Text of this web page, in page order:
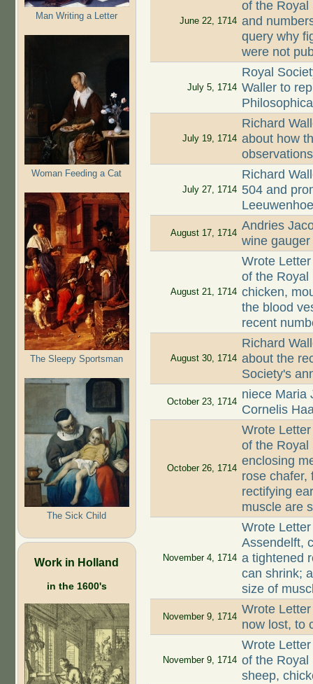
Man Writing a Letter
Woman Feeding a Cat
The Sleepy Sportsman
The Sick Child
Work in Holland
in the 1600's
June 22, 1714
of the Royal
and
query why
were not
July 5, 1714
Royal
Waller to
July 19, 1714
Richard
about how
observations
July 27, 1714
Richard
504 and
August 17, 1714
Andries
wine gauger
August 21, 1714
Wrote
of the Royal
chicken,
the blood
recent
August 30, 1714
Richard
about the
Society's
October 23, 1714
niece Maria
Cornelis
October 26, 1714
Wrote
of the Royal
enclosing
rose chafer,
rectifying
muscle are
November 4, 1714
Wrote
Assendelft,
a tightened
can shrink;
size of
November 9, 1714
Wrote
now lost, to
November 9, 1714
Wrote
of the Royal
sheep,